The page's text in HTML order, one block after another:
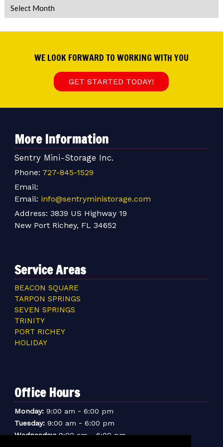
WE LOOK FORWARD TO WORKING WITH YOU
GET STARTED TODAY!
More Information
Sentry Mini-Storage Inc.
Phone: 727-845-1529
Email:
Email: info@sentryministorage.com
Address: 3839 US Highway 19
New Port Richey, FL 34652
Service Areas
BEACON SQUARE
TARPON SPRINGS
SEVEN SPRINGS
TRINITY
PORT RICHEY
HOLIDAY
Office Hours
Monday:9:00 am - 6:00 pm
Tuesday:9:00 am - 6:00 pm
Wednesday:9:00 am-6:00 pm